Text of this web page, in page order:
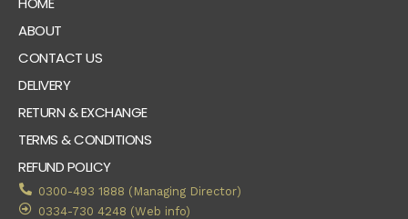
ABOUT
CONTACT US
DELIVERY
RETURN & EXCHANGE
TERMS & CONDITIONS
REFUND POLICY
0300-493 1888 (Managing Director)
0334-730 4248 (Web info)